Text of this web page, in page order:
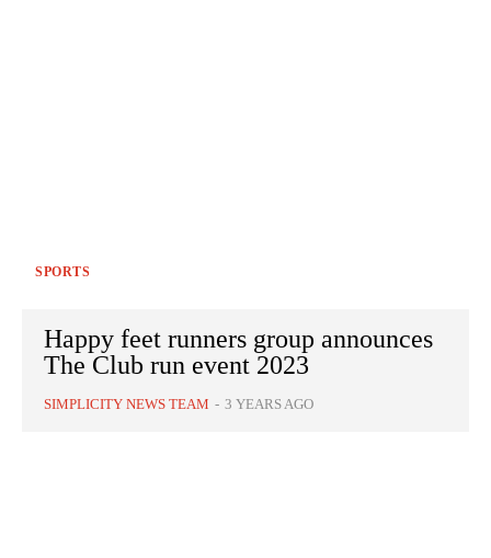
SPORTS
Happy feet runners group announces
The Club run event 2023
SIMPLICITY NEWS TEAM - 3 YEARS AGO